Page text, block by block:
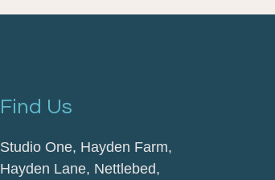
Find Us
Studio One, Hayden Farm,
Hayden Lane, Nettlebed,